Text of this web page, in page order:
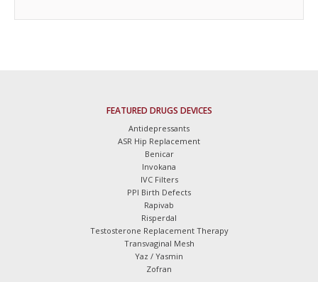
FEATURED DRUGS DEVICES
Antidepressants
ASR Hip Replacement
Benicar
Invokana
IVC Filters
PPI Birth Defects
Rapivab
Risperdal
Testosterone Replacement Therapy
Transvaginal Mesh
Yaz / Yasmin
Zofran